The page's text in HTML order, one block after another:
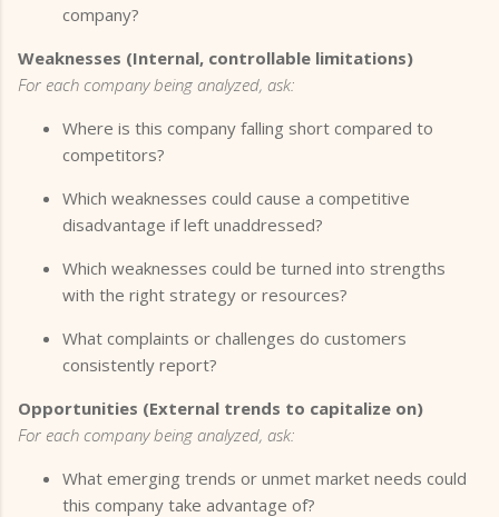
company?
Weaknesses (Internal, controllable limitations)
For each company being analyzed, ask:
Where is this company falling short compared to
competitors?
Which weaknesses could cause a competitive
disadvantage if left unaddressed?
Which weaknesses could be turned into strengths
with the right strategy or resources?
What complaints or challenges do customers
consistently report?
Opportunities (External trends to capitalize on)
For each company being analyzed, ask:
What emerging trends or unmet market needs could
this company take advantage of?